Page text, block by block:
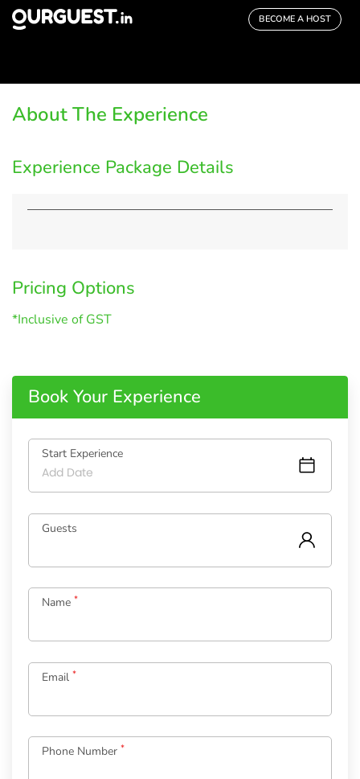
BECOME A HOST
About The Experience
Experience Package Details
Pricing Options
*Inclusive of GST
Book Your Experience
Start Experience
Guests
Name *
Email *
Phone Number *